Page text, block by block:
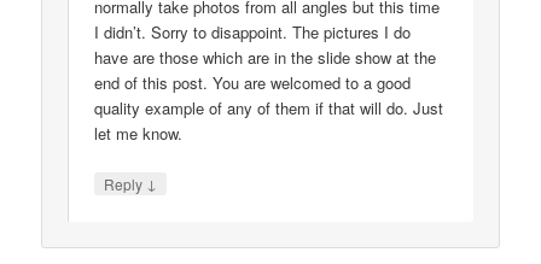
normally take photos from all angles but this time
I didn’t. Sorry to disappoint. The pictures I do
have are those which are in the slide show at the
end of this post. You are welcomed to a good
quality example of any of them if that will do. Just
let me know.
Reply ↓